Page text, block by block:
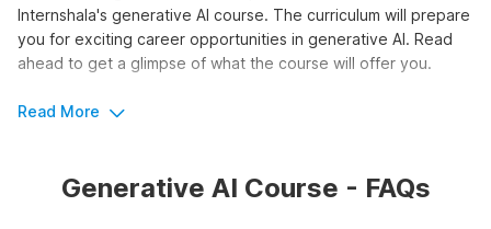
Internshala's generative AI course. The curriculum will prepare
you for exciting career opportunities in generative AI. Read
ahead to get a glimpse of what the course will offer you.
Generative AI
Read More
Generative AI Course - FAQs